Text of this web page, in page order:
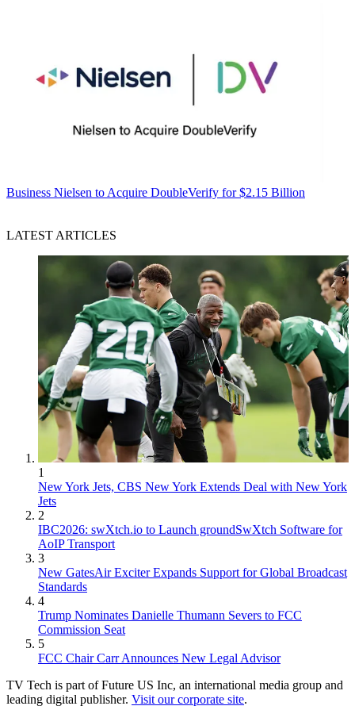
Business Nielsen to Acquire DoubleVerify for $2.15 Billion
LATEST ARTICLES
1
New York Jets, CBS New York Extends Deal with New York
Jets
2
IBC2026: swXtch.io to Launch groundSwXtch Software for
AoIP Transport
3
New GatesAir Exciter Expands Support for Global Broadcast
Standards
4
Trump Nominates Danielle Thumann Severs to FCC
Commission Seat
5
FCC Chair Carr Announces New Legal Advisor
TV Tech is part of Future US Inc, an international media group and
leading digital publisher. Visit our corporate site.